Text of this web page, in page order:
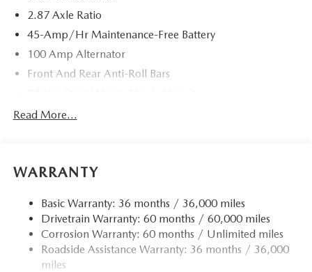
2.87 Axle Ratio
45-Amp/Hr Maintenance-Free Battery
100 Amp Alternator
Front And Rear Anti-Roll Bars
Sport Tuned Suspension
Single Stainless Steel Exhaust w/Chrome Tailpipe
Double Wishbone Front Suspension w/Coil Springs
Multi-Link Rear Suspension w/Coil Springs
4-Wheel Disc Brakes w/4-Wheel ABS, Front Vented
Discs, Brake Assist and Hill Hold Control
Read More...
WARRANTY
Basic Warranty: 36 months / 36,000 miles
Drivetrain Warranty: 60 months / 60,000 miles
Corrosion Warranty: 60 months / Unlimited miles
Roadside Assistance Warranty: 36 months / 36,000
miles